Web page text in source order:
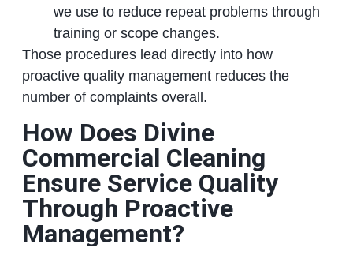
we use to reduce repeat problems through
training or scope changes.
Those procedures lead directly into how
proactive quality management reduces the
number of complaints overall.
How Does Divine
Commercial Cleaning
Ensure Service Quality
Through Proactive
Management?